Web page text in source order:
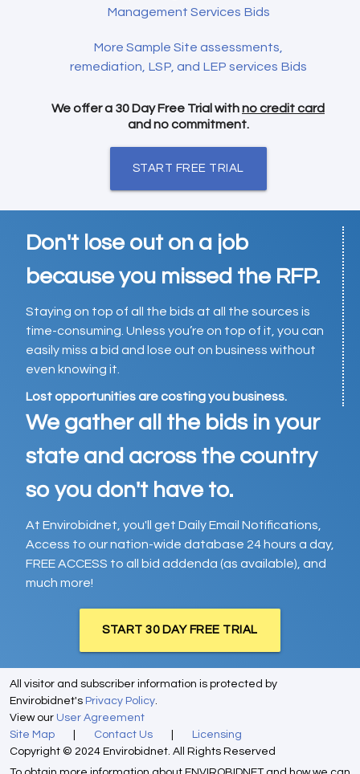
Management Services Bids
More Sample Site assessments,
remediation, LSP, and LEP services Bids
We offer a 30 Day Free Trial withno credit card
and no commitment.
START FREE TRIAL
Don't lose out on a job
because you missed the RFP.
Staying on top of all the bids at all the sources is
time-consuming. Unless you’re on top of it, you can
easily miss a bid and lose out on business without
even knowing it.
Lost opportunities are costing you business.
We gather all the bids in your
state and across the country
so you don't have to.
At Envirobidnet, you'll get Daily Email Notifications,
Access to our nation-wide database 24 hours a day,
FREE ACCESS to all bid addenda (as available), and
much more!
START 30 DAY FREE TRIAL
All visitor and subscriber information is protected by
Envirobidnet's Privacy Policy.
View our User Agreement
Site Map
Contact Us
Licensing
Copyright © 2024 Envirobidnet. All Rights Reserved